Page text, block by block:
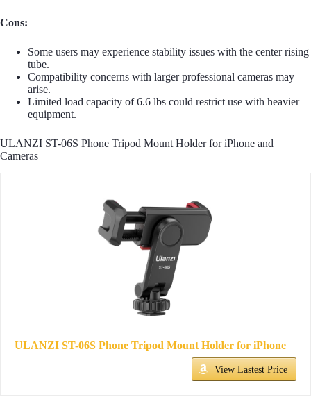
Cons:
Some users may experience stability issues with the center rising
tube.
Compatibility concerns with larger professional cameras may
arise.
Limited load capacity of 6.6 lbs could restrict use with heavier
equipment.
ULANZI ST-06S Phone Tripod Mount Holder for iPhone and
Cameras
ULANZI ST-06S Phone Tripod Mount Holder for iPhone
View Lastest Price